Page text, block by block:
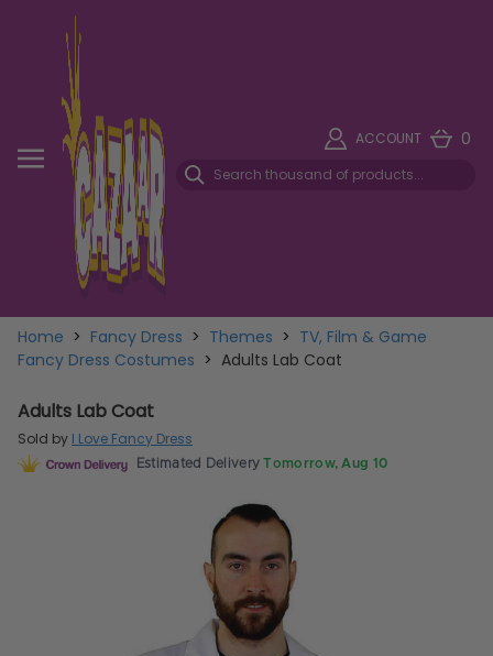
ACCOUNT 0
Home > Fancy Dress > Themes > TV, Film & Game
Fancy Dress Costumes > Adults Lab Coat
Adults Lab Coat
Sold by I Love Fancy Dress
Estimated Delivery Tomorrow, Aug 10